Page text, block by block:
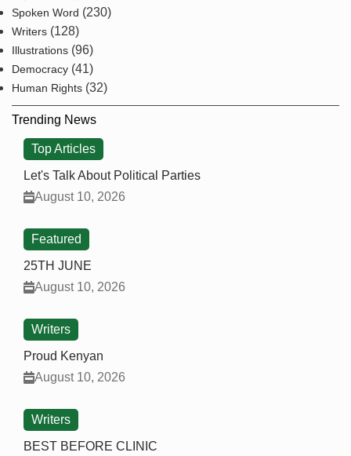
Spoken Word (230)
Writers (128)
Illustrations (96)
Democracy (41)
Human Rights (32)
Trending News
Top Articles
Let's Talk About Political Parties
August 10, 2026
Featured
25TH JUNE
August 10, 2026
Writers
Proud Kenyan
August 10, 2026
Writers
BEST BEFORE CLINIC